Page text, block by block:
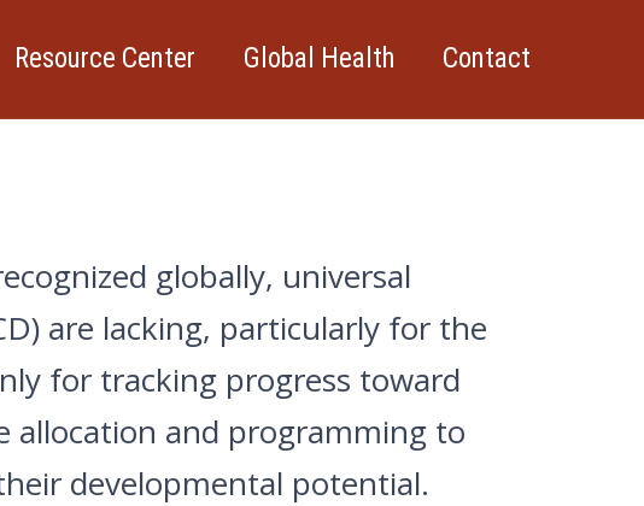
Resource Center Global Health Contact
globally, universal
are lacking, particularly for the
for tracking progress toward
allocation and programming to
developmental potential.